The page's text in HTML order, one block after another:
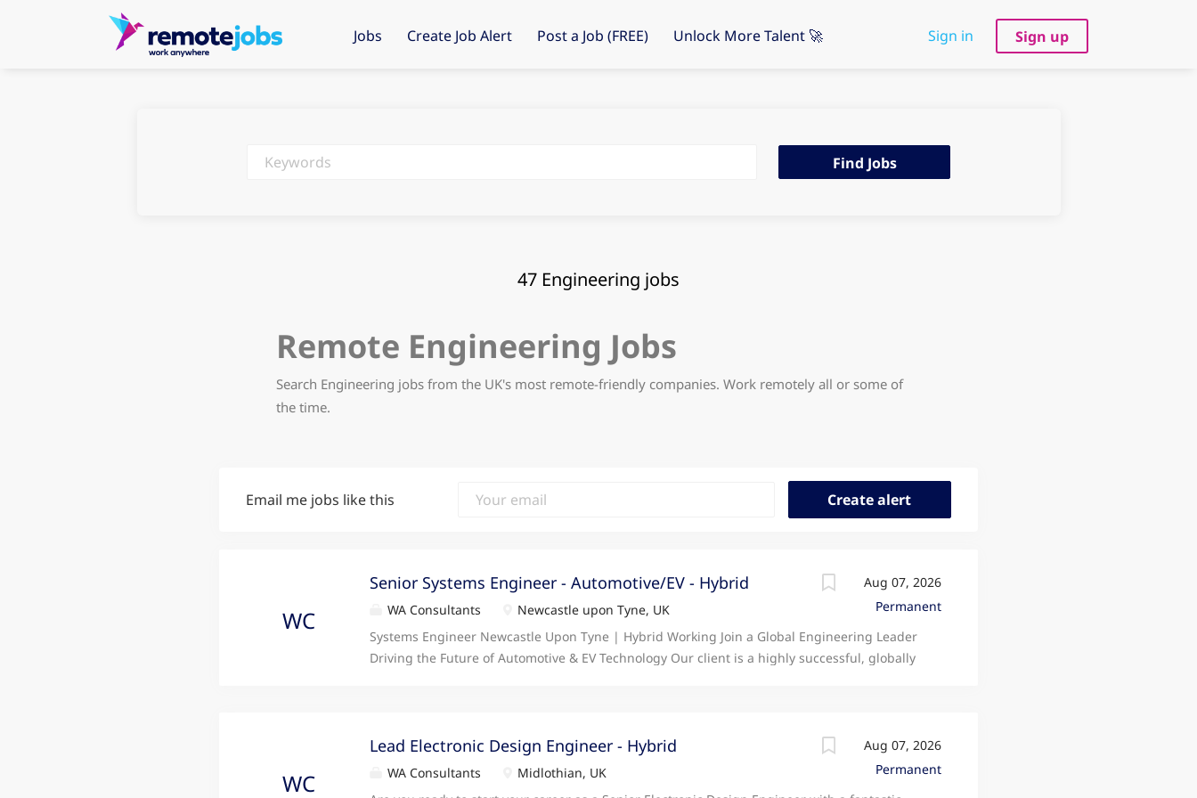
Sign in Sign up
Jobs Create Job Alert Post a Job (FREE) Unlock More Talent 🚀
Find
Find Jobs
47 Engineering jobs
Remote Engineering Jobs
Search Engineering jobs from the UK's most remote-friendly companies. Work remotely all or some of
the time.
Email me jobs like this
WC
Aug 07, 2026
Permanent
Senior Systems Engineer - Automotive/EV - Hybrid
WA Consultants
Newcastle upon Tyne, UK
Systems Engineer Newcastle Upon Tyne | Hybrid Working Join a Global Engineering Leader
Driving the Future of Automotive & EV Technology Our client is a highly successful, globally
looking to make a real impact. Based within a modern, purpose-built facility in Newcastle Upon
Tyne, this hybrid opportunity is ideal for a Systems Engineer who enjoys working across the
WC
Aug 07, 2026
Permanent
Lead Electronic Design Engineer - Hybrid
WA Consultants
Midlothian, UK